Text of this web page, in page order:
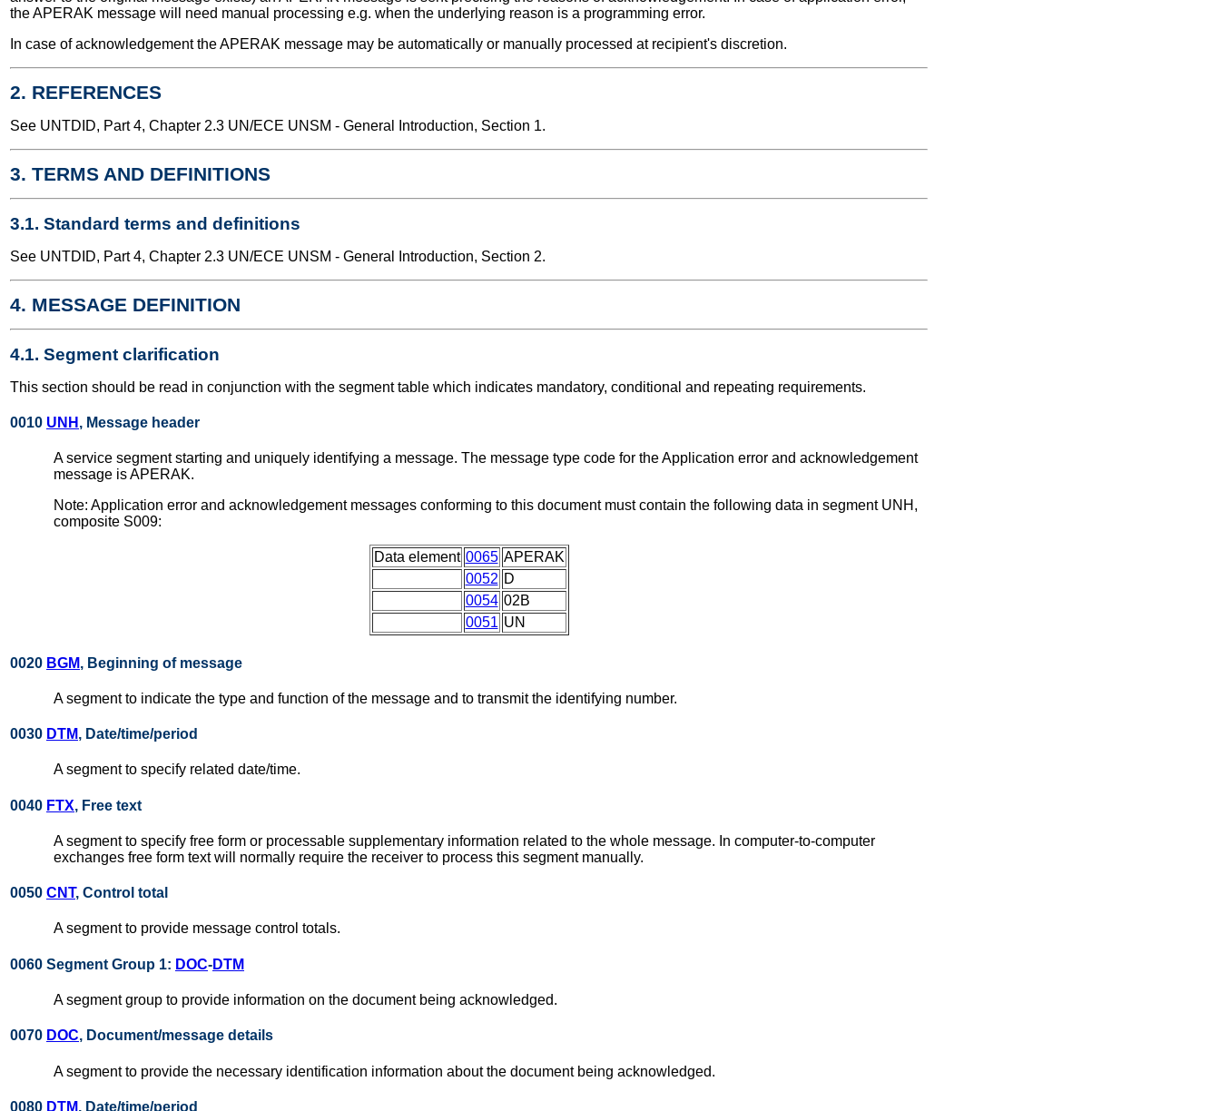
the APERAK message will need manual processing e.g. when the underlying reason is a programming error.
In case of acknowledgement the APERAK message may be automatically or manually processed at recipient's discretion.
2. REFERENCES
See UNTDID, Part 4, Chapter 2.3 UN/ECE UNSM - General Introduction, Section 1.
3. TERMS AND DEFINITIONS
3.1. Standard terms and definitions
See UNTDID, Part 4, Chapter 2.3 UN/ECE UNSM - General Introduction, Section 2.
4. MESSAGE DEFINITION
4.1. Segment clarification
This section should be read in conjunction with the segment table which indicates mandatory, conditional and repeating requirements.
0010 UNH , Message header
A service segment starting and uniquely identifying a message. The message type code for the Application error and acknowledgement
message is APERAK.
Note: Application error and acknowledgement messages conforming to this document must contain the following data in segment UNH,
composite S009:
Data element 0065 APERAK
0052 D
0054 02B
0051 UN
0020 BGM, Beginning of message
A segment to indicate the type and function of the message and to transmit the identifying number.
0030 DTM, Date/time/period
A segment to specify related date/time.
0040 FTX, Free text
A segment to specify free form or processable supplementary information related to the whole message. In computer-to-computer
exchanges free form text will normally require the receiver to process this segment manually.
0050 CNT, Control total
A segment to provide message control totals.
0060 Segment Group 1: DOC-DTM
A segment group to provide information on the document being acknowledged.
0070 DOC, Document/message details
A segment to provide the necessary identification information about the document being acknowledged.
0080 DTM, Date/time/period